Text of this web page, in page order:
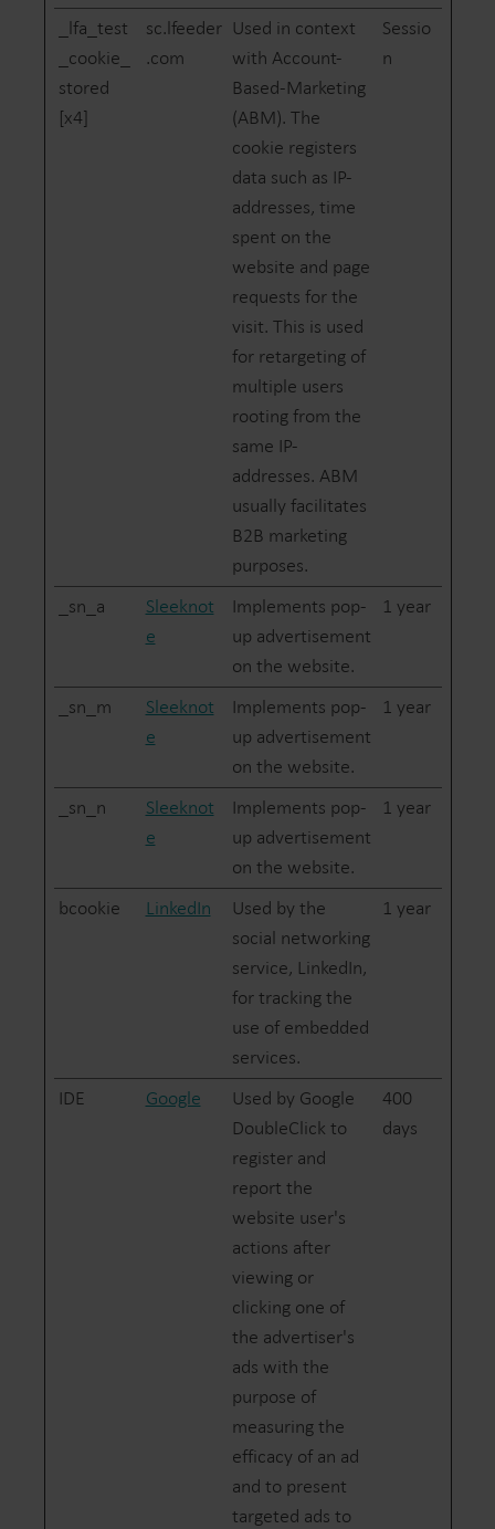
_lfa_test
_cookie_
stored
[x4]
sc.lfeeder
.com
Used in context
with Account-
Based-Marketing
(ABM). The
cookie registers
data such as IP-
addresses, time
spent on the
website and page
requests for the
visit. This is used
for retargeting of
multiple users
rooting from the
same IP-
addresses. ABM
usually facilitates
B2B marketing
purposes.
Sessio
n
_sn_a
Sleeknot
e
Implements pop-
up advertisement
on the website.
1 year
_sn_m
Sleeknot
e
Implements pop-
up advertisement
on the website.
1 year
_sn_n
Sleeknot
e
Implements pop-
up advertisement
on the website.
1 year
bcookie LinkedIn
Used by the
social networking
service, LinkedIn,
for tracking the
use of embedded
services.
1 year
IDE Google
Used by Google
DoubleClick to
register and
report the
website user's
actions after
viewing or
clicking one of
the advertiser's
ads with the
purpose of
measuring the
efficacy of an ad
and to present
targeted ads to
400
days